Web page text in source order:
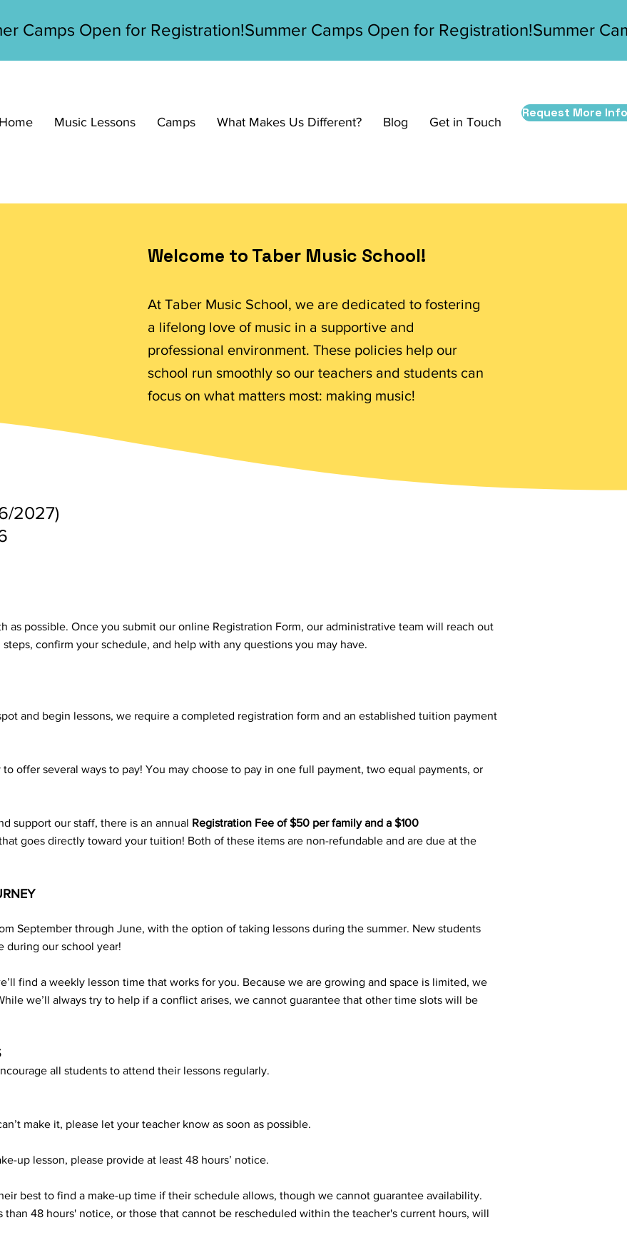
Home Music Lessons Camps What Makes Us Different? Blog Get in Touch
Request More
Welcome to Taber Music School!
At Taber Music School, we are dedicated to fostering
a lifelong love of music in a supportive and
professional environment. These policies help our
school run smoothly so our teachers and students can
focus on what matters most: making music!
2027)
as possible. Once you submit our online Registration Form, our administrative team will reach out
confirm your schedule, and help with any questions you may have.
and begin lessons, we require a completed registration form and an established tuition payment
to offer several ways to pay! You may choose to pay in one full payment, two equal payments, or
support our staff, there is an annual Registration Fee of $50 per family and a $100
goes directly toward your tuition! Both of these items are non-refundable and are due at the
September through June, with the option of taking lessons during the summer. New students
during our school year!
find a weekly lesson time that works for you. Because we are growing and space is limited, we
we’ll always try to help if a conflict arises, we cannot guarantee that other time slots will be
all students to attend their lessons regularly.
make it, please let your teacher know as soon as possible.
up lesson, please provide at least 48 hours’ notice.
best to find a make-up time if their schedule allows, though we cannot guarantee availability.
than 48 hours' notice, or those that cannot be rescheduled within the teacher's current hours, will